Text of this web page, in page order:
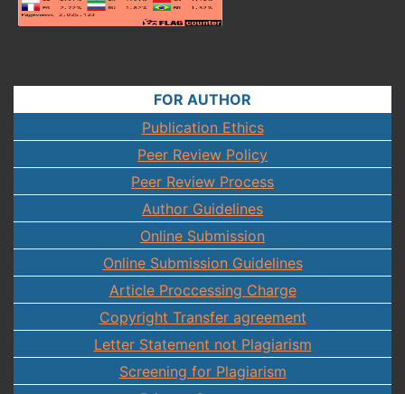
FOR AUTHOR
Publication Ethics
Peer Review Policy
Peer Review Process
Author Guidelines
Online Submission
Online Submission Guidelines
Article Proccessing Charge
Copyright Transfer agreement
Letter Statement not Plagiarism
Screening for Plagiarism